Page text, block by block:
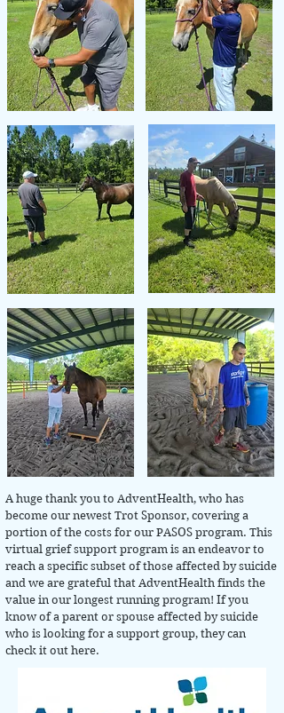
A huge thank you to AdventHealth, who has
become our newest Trot Sponsor, covering a
portion of the costs for our PASOS program. This
virtual grief support program is an endeavor to
reach a specific subset of those affected by suicide
and we are grateful that AdventHealth finds the
value in our longest running program! If you
know of a parent or spouse affected by suicide
who is looking for a support group, they can
check it out here.